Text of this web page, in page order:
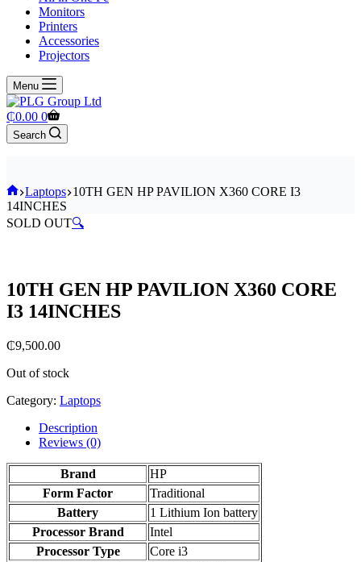
Monitors
Printers
Accessories
Projectors
Menu
Shopping
cart
₵0.00 0
Search
Home
Laptops 10TH GEN HP PAVILION X360 CORE I3
14INCHES
SOLD OUT🔍
10TH GEN HP PAVILION X360 CORE
I3 14INCHES
₵9,500.00
Out of stock
Category: Laptops
Description
Reviews (0)
Brand
HP
Form Factor
‎Traditional
Battery
‎1 Lithium Ion battery
Processor Brand
‎Intel
Processor Type
Core i3